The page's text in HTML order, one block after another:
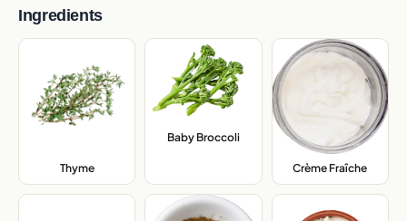
Ingredients
Thyme,
Baby Broccoli,
Crème Fraîche